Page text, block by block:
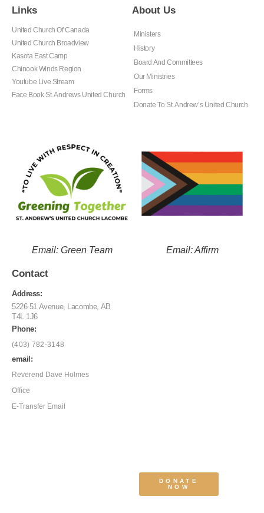
Links
United Church Of Canada
United Church Broadview
Kasota East Camp
Chinook Winds Region
Youtube Live Stream
Face Book St. Andrews United Church
About Us
Ministers
History
Board And Committees
Our Ministries
Forms
Donate To St. Andrew’s United Church
Email: Green Team Email: Affirm
Contact
Address:
5226 51 Avenue, Lacombe, AB
T4L 1J6
Phone:
(403) 782-3148
email:
Reverend Dave Holmes
Office
E-Transfer Email
DONATE
NOW